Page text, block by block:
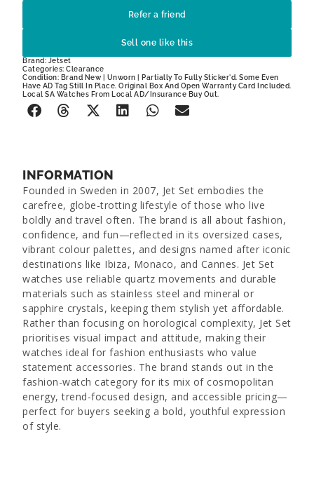
Refer a friend
Sell one like this
Brand: Jetset
Categories: Clearance
Condition: Brand New | Unworn | Partially To Fully Sticker'd. Some Even
Have AD Tag Still In Place. Original Box And Open Warranty Card Included.
Local SA Watches From Local AD/Insurance Buy Out.
INFORMATION
Founded in Sweden in 2007, Jet Set embodies the
carefree, globe-trotting lifestyle of those who live
boldly and travel often. The brand is all about fashion,
confidence, and fun—reflected in its oversized cases,
vibrant colour palettes, and designs named after iconic
destinations like Ibiza, Monaco, and Cannes. Jet Set
watches use reliable quartz movements and durable
materials such as stainless steel and mineral or
sapphire crystals, keeping them stylish yet affordable.
Rather than focusing on horological complexity, Jet Set
prioritises visual impact and attitude, making their
watches ideal for fashion enthusiasts who value
statement accessories. The brand stands out in the
fashion-watch category for its mix of cosmopolitan
energy, trend-focused design, and accessible pricing—
perfect for buyers seeking a bold, youthful expression
of style.